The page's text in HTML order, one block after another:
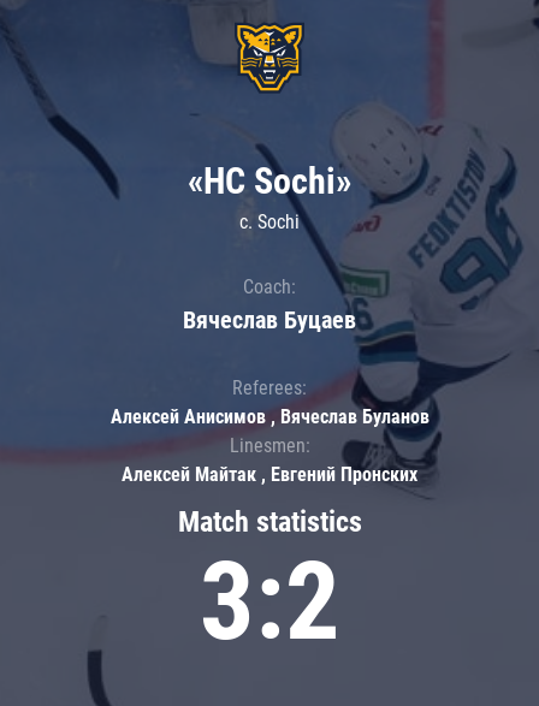
Match statistics
3:2
«HC Sochi»
c. Sochi
Coach:
Вячеслав Буцаев
Referees:
Алексей Анисимов , Вячеслав Буланов
Linesmen:
Алексей Майтак , Евгений Пронских